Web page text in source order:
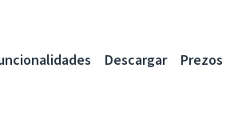
Descargar Prezos